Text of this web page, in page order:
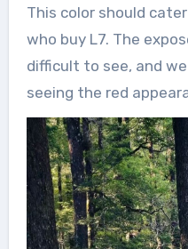
This color should
who buy L7. The
difficult to see, and
seeing the red